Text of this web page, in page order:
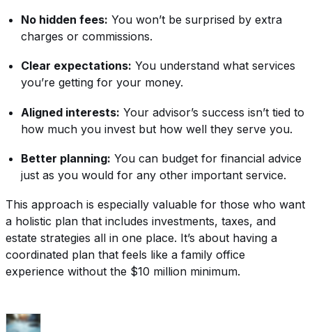
No hidden fees: You won’t be surprised by extra
charges or commissions.
Clear expectations: You understand what services
you’re getting for your money.
Aligned interests: Your advisor’s success isn’t tied to
how much you invest but how well they serve you.
Better planning: You can budget for financial advice
just as you would for any other important service.
This approach is especially valuable for those who want
a holistic plan that includes investments, taxes, and
estate strategies all in one place. It’s about having a
coordinated plan that feels like a family office
experience without the $10 million minimum.